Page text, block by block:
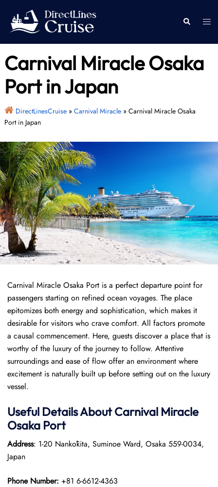
content
Search
Carnival Miracle Osaka
Port in Japan
DirectLinesCruise» Carnival Miracle» Carnival Miracle Osaka
Port in Japan
Carnival Miracle Osaka Port is a perfect departure point for
passengers starting on refined ocean voyages. The place
epitomizes both energy and sophistication, which makes it
desirable for visitors who crave comfort. All factors promote
a causal commencement. Here, guests discover a place that is
worthy of the luxury of the journey to follow. Attentive
surroundings and ease of flow offer an environment where
excitement is naturally built up before setting out on the luxury
vessel.
Useful Details About Carnival Miracle
Osaka Port
Address: 1-20 Nankōkita, Suminoe Ward, Osaka 559-0034,
Japan
Phone Number: +81 6-6612-4363